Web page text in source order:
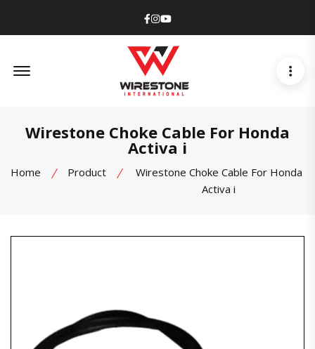
Facebook
Instagram
Youtube
Wirestone Choke Cable For Honda
Activa i
Home Product
Wirestone Choke Cable For Honda
Activa i